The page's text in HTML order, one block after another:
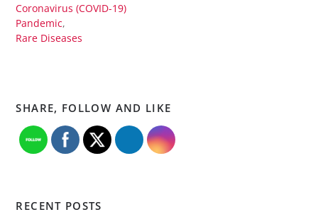
Coronavirus (COVID-19)
Pandemic,
Rare Diseases
SHARE, FOLLOW AND LIKE
RECENT POSTS